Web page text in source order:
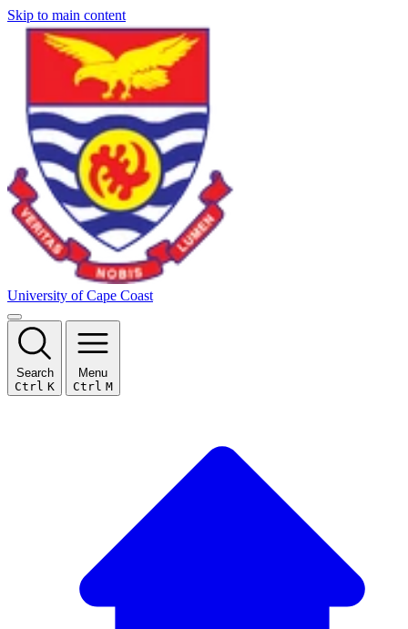
Skip to main content
University of Cape Coast
Search
Ctrl K
Menu
Ctrl M